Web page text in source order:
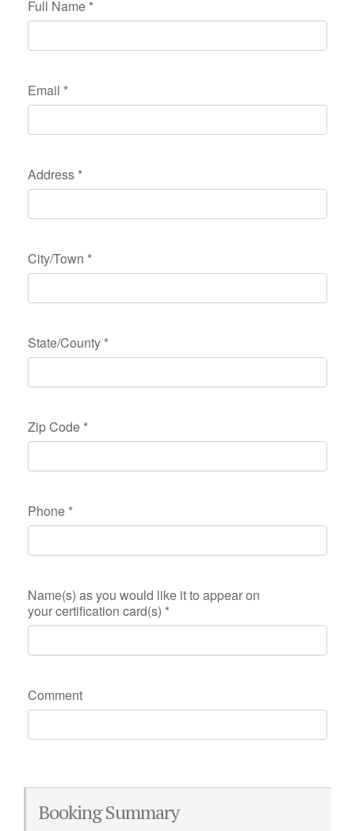
Full Name *
Email *
Address *
City/Town *
State/County *
Zip Code *
Phone *
Name(s) as you would like it to appear on
your certification card(s) *
Comment
Booking Summary